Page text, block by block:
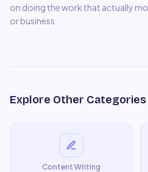
on doing the work that actually
or business.
Explore Other Categories
Content Writing